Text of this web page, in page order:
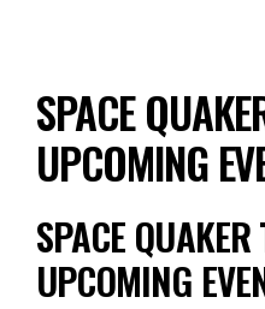
SPACE
UPCOMING
SPACE
UPCOMING